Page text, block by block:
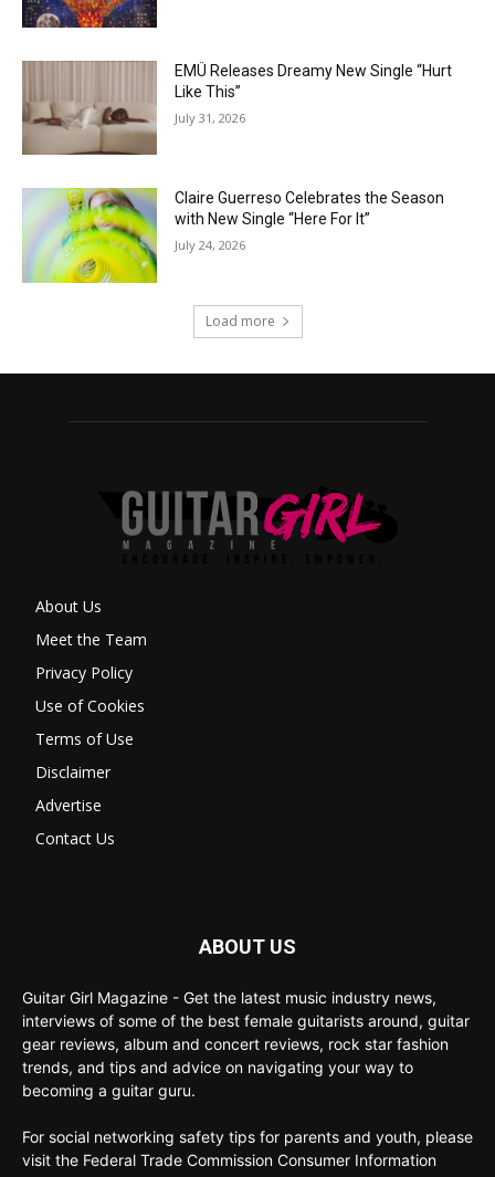
EMÜ Releases Dreamy New Single “Hurt
Like This”
July 31, 2026
Claire Guerreso Celebrates the Season
with New Single “Here For It”
July 24, 2026
Load more
About Us
Meet the Team
Privacy Policy
Use of Cookies
Terms of Use
Disclaimer
Advertise
Contact Us
ABOUT US
Guitar Girl Magazine - Get the latest music industry news,
interviews of some of the best female guitarists around, guitar
gear reviews, album and concert reviews, rock star fashion
trends, and tips and advice on navigating your way to
becoming a guitar guru.
For social networking safety tips for parents and youth, please
visit the Federal Trade Commission Consumer Information